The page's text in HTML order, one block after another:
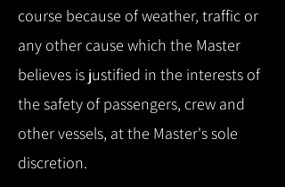
course because of weather, traffic or
any other cause which the Master
believes is justified in the interests of
the safety of passengers, crew and
other vessels, at the Master's sole
discretion.